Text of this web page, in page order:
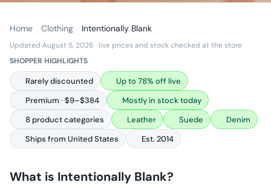
Home Clothing Intentionally Blank
Updated August 5, 2026 · live prices and stock checked at the store
SHOPPER HIGHLIGHTS
Rarely discounted
Up to 78% off live
Premium · $9–$384
Mostly in stock today
8 product categories
Leather Suede
Denim
Ships from United States
Est. 2014
What is Intentionally Blank?